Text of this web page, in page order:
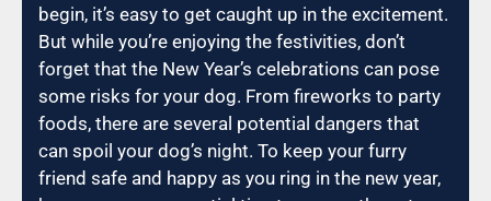
begin, it’s easy to get caught up in the excitement.
But while you’re enjoying the festivities, don’t
forget that the New Year’s celebrations can pose
some risks for your dog. From fireworks to party
foods, there are several potential dangers that
can spoil your dog’s night. To keep your furry
friend safe and happy as you ring in the new year,